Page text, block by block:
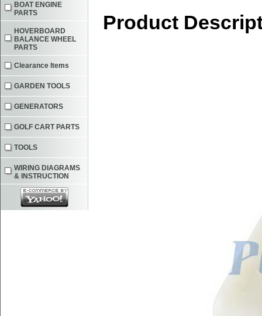
Product
BOAT ENGINE
PARTS
HOVERBOARD
BALANCE WHEEL
PARTS
Clearance Items
GARDEN TOOLS
GENERATORS
GOLF CART PARTS
TOOLS
WIRING DIAGRAMS
& INSTRUCTION